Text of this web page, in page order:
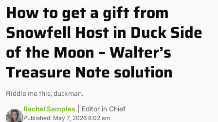
How to get a gift from
Snowfell Host in Duck Side
of the Moon – Walter’s
Treasure Note solution
Riddle me this, duckman.
Rachel Samples | Editor in Chief
Published: May 7, 2026 8:02 am